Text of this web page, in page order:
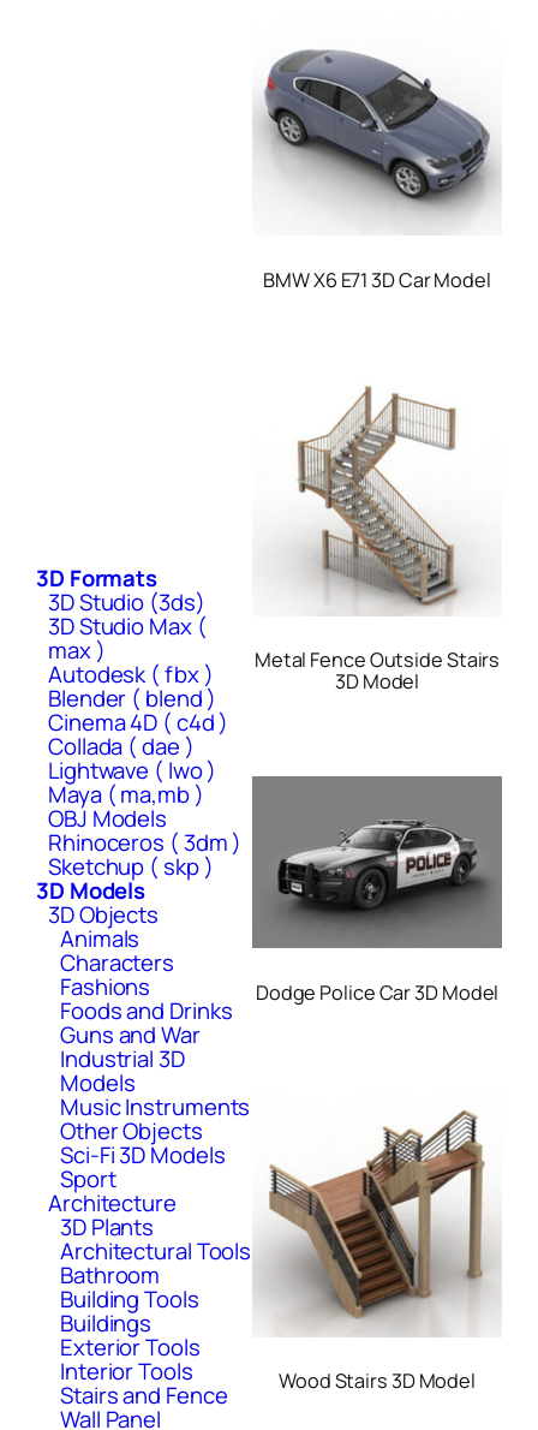
3D Formats
3D Studio (3ds)
3D Studio Max (
max )
Autodesk ( fbx )
Blender ( blend )
Cinema 4D ( c4d )
Collada ( dae )
Lightwave ( lwo )
Maya ( ma,mb )
OBJ Models
Rhinoceros ( 3dm )
Sketchup ( skp )
3D Models
3D Objects
Animals
Characters
Fashions
Foods and Drinks
Guns and War
Industrial 3D
Models
Music Instruments
Other Objects
Sci-Fi 3D Models
Sport
Architecture
3D Plants
Architectural Tools
Bathroom
Building Tools
Buildings
Exterior Tools
Interior Tools
Stairs and Fence
Wall Panel
BMW X6 E71 3D Car Model
Metal Fence Outside Stairs
3D Model
Dodge Police Car 3D Model
Wood Stairs 3D Model